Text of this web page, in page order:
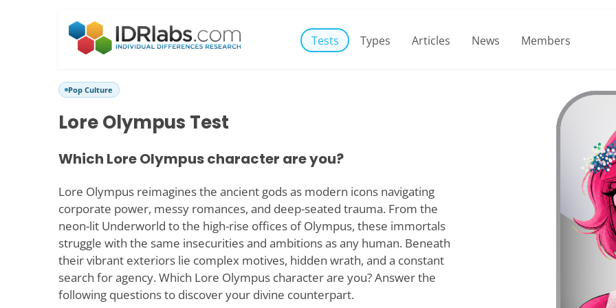
Tests Types Articles News Members
Pop Culture
Lore Olympus Test
Which Lore Olympus character are you?
Lore Olympus reimagines the ancient gods as modern icons navigating
corporate power, messy romances, and deep-seated trauma. From the
neon-lit Underworld to the high-rise offices of Olympus, these immortals
struggle with the same insecurities and ambitions as any human. Beneath
their vibrant exteriors lie complex motives, hidden wrath, and a constant
search for agency. Which Lore Olympus character are you? Answer the
following questions to discover your divine counterpart.